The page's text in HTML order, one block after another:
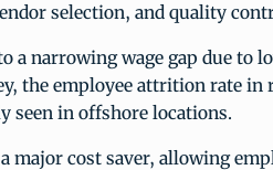
selection, and quality
a narrowing wage gap due to
the employee attrition rate in
seen in offshore locations.
major cost saver, allowing